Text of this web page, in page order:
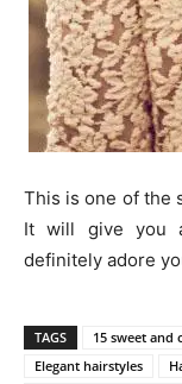
This is one of the
It will give you
definitely adore
TAGS 15 sweet and
Elegant hairstyles